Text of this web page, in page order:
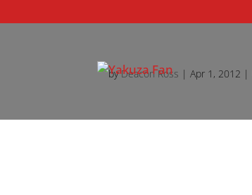
byDeacon Ross |Apr 1, 2012 |